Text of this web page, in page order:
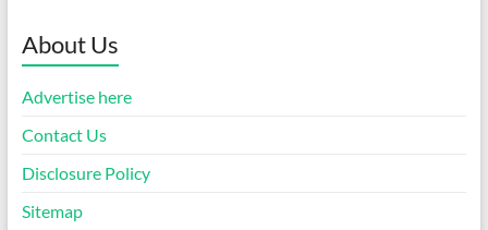
About Us
Advertise here
Contact Us
Disclosure Policy
Sitemap